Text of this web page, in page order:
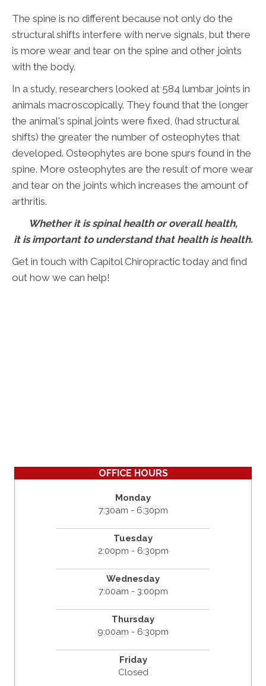
The spine is no different because not only do the
structural shifts interfere with nerve signals, but there
is more wear and tear on the spine and other joints
with the body.
In a study, researchers looked at 584 lumbar joints in
animals macroscopically. They found that the longer
the animal's spinal joints were fixed, (had structural
shifts) the greater the number of osteophytes that
developed. Osteophytes are bone spurs found in the
spine. More osteophytes are the result of more wear
and tear on the joints which increases the amount of
arthritis.
Whether it is spinal health or overall health,
it is important to understand that health is health.
Get in touch with Capitol Chiropractic today and find
out how we can help!
OFFICE HOURS
Monday
7:30am - 6:30pm
Tuesday
2:00pm - 6:30pm
Wednesday
7:00am - 3:00pm
Thursday
9:00am - 6:30pm
Friday
Closed